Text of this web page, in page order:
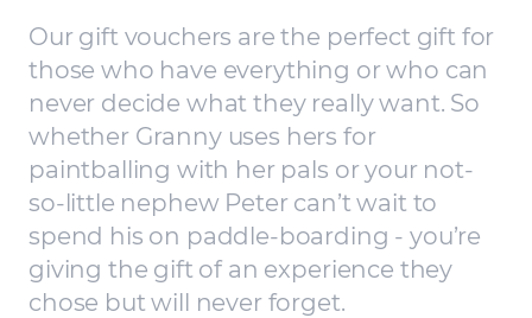
Our gift vouchers are the perfect gift for
those who have everything or who can
never decide what they really want. So
whether Granny uses hers for
paintballing with her pals or your not-
so-little nephew Peter can’t wait to
spend his on paddle-boarding - you’re
giving the gift of an experience they
chose but will never forget.